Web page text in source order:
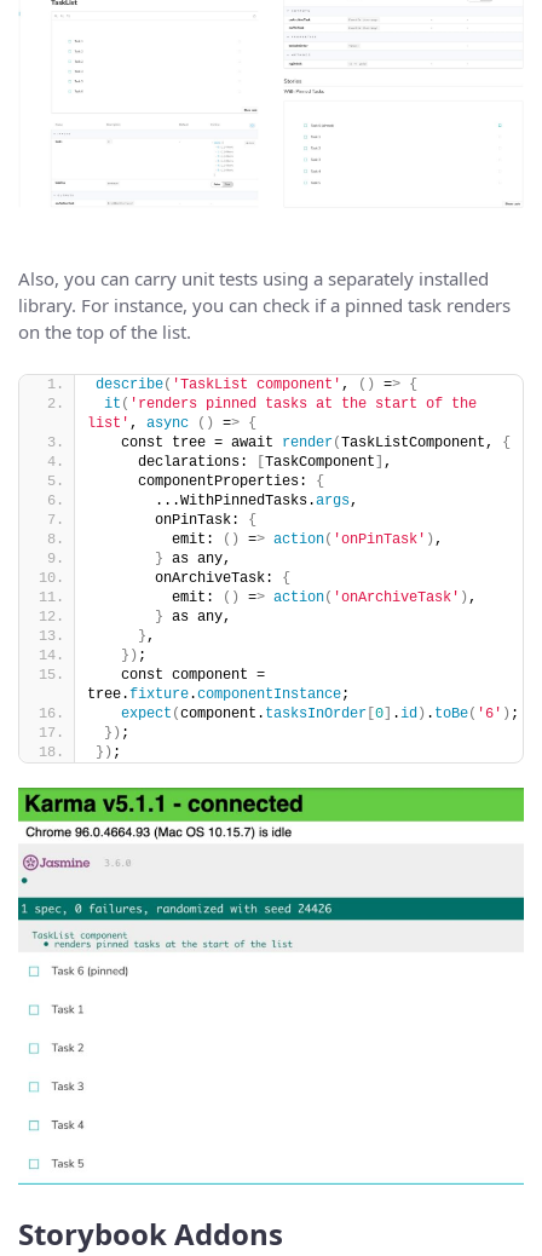
Also, you can carry unit tests using a separately installed
library. For instance, you can check if a pinned task renders
on the top of the list.
describe( 'TaskList component' , () => {
it ( 'renders pinned tasks at the start of the
list' , async () => {
   const tree = await
render(TaskListComponent, {
     declarations:
TaskComponent
,
     componentProperties:
{
       ...WithPinnedTasks.
args,
       onPinTask:
{
         emit:
() => action( 'onPinTask' ) ,
} as any,
       onArchiveTask:
{
         emit:
() => action( 'onArchiveTask' ) ,
} as any,
},
}) ;
   const component =
tree.fixture.componentInstance;
expect (component. tasksInOrder 0 .id ) . toBe( '6' ) ;
}) ;
}) ;
Storybook Addons